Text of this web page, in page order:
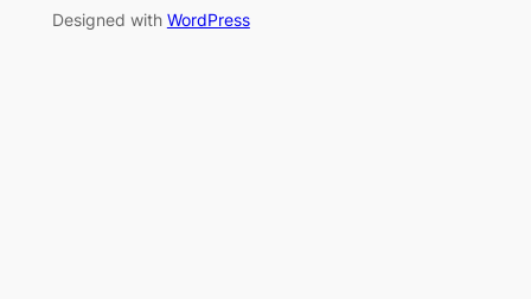
Designed with WordPress